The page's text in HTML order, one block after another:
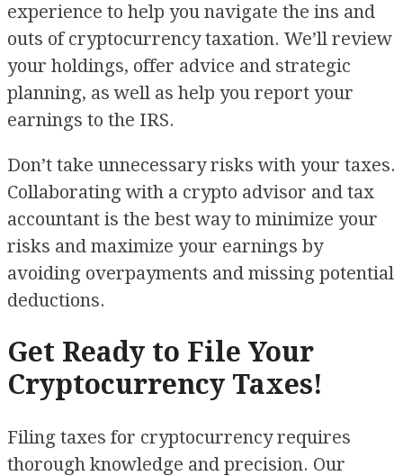
experience to help you navigate the ins and
outs of cryptocurrency taxation. We’ll review
your holdings, offer advice and strategic
planning, as well as help you report your
earnings to the IRS.
Don’t take unnecessary risks with your taxes.
Collaborating with a crypto advisor and tax
accountant is the best way to minimize your
risks and maximize your earnings by
avoiding overpayments and missing potential
deductions.
Get Ready to File Your
Cryptocurrency Taxes!
Filing taxes for cryptocurrency requires
thorough knowledge and precision. Our